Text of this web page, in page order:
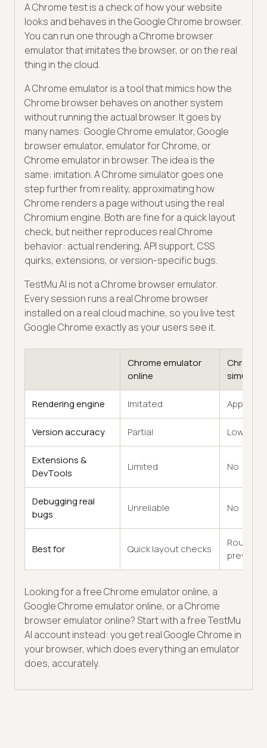
A Chrome test is a check of how your website
looks and behaves in the Google Chrome browser.
You can run one through a Chrome browser
emulator that imitates the browser, or on the real
thing in the cloud.
A Chrome emulator is a tool that mimics how the
Chrome browser behaves on another system
without running the actual browser. It goes by
many names: Google Chrome emulator, Google
browser emulator, emulator for Chrome, or
Chrome emulator in browser. The idea is the
same: imitation. A Chrome simulator goes one
step further from reality, approximating how
Chrome renders a page without using the real
Chromium engine. Both are fine for a quick layout
check, but neither reproduces real Chrome
behavior: actual rendering, API support, CSS
quirks, extensions, or version-specific bugs.
TestMu AI is not a Chrome browser emulator.
Every session runs a real Chrome browser
installed on a real cloud machine, so you live test
Google Chrome exactly as your users see it.
Chrome emulator
online
Chrome
simulator
Rendering engine Imitated
Version accuracy Partial Low
Extensions &
DevTools
Limited No
Debugging real
bugs
Unreliable No
Best for Quick layout checks
Rough
previews
Looking for a free Chrome emulator online, a
Google Chrome emulator online, or a Chrome
browser emulator online? Start with a free TestMu
AI account instead: you get real Google Chrome in
your browser, which does everything an emulator
does, accurately.